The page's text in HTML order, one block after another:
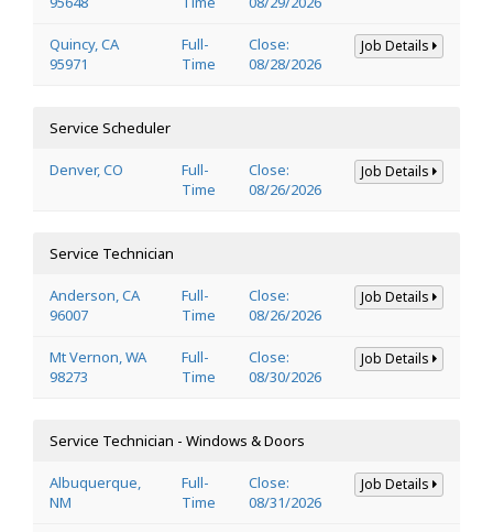
Quincy, CA
95971
Full-
Time
Close:
08/28/2026
Job Details
Service Scheduler
Denver, CO
Full-
Time
Close:
08/26/2026
Job Details
Service Technician
Anderson, CA
96007
Full-
Time
Close:
08/26/2026
Job Details
Mt Vernon, WA
98273
Full-
Time
Close:
08/30/2026
Job Details
Service Technician - Windows & Doors
Albuquerque,
NM
Full-
Time
Close:
08/31/2026
Job Details